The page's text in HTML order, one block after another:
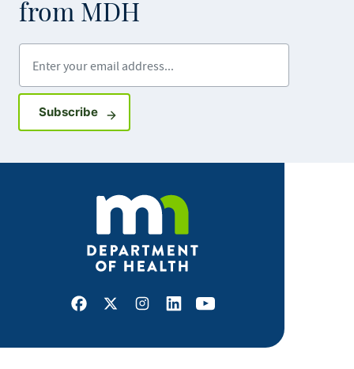
from MDH
SubscribeSign up for GovDelivery notifications
Facebook
X Instagram
LinkedInYoutube